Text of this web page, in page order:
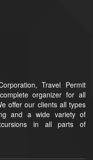
Travel Permit
organizer for all
offer our clients all types
and a wide variety of
in all parts of